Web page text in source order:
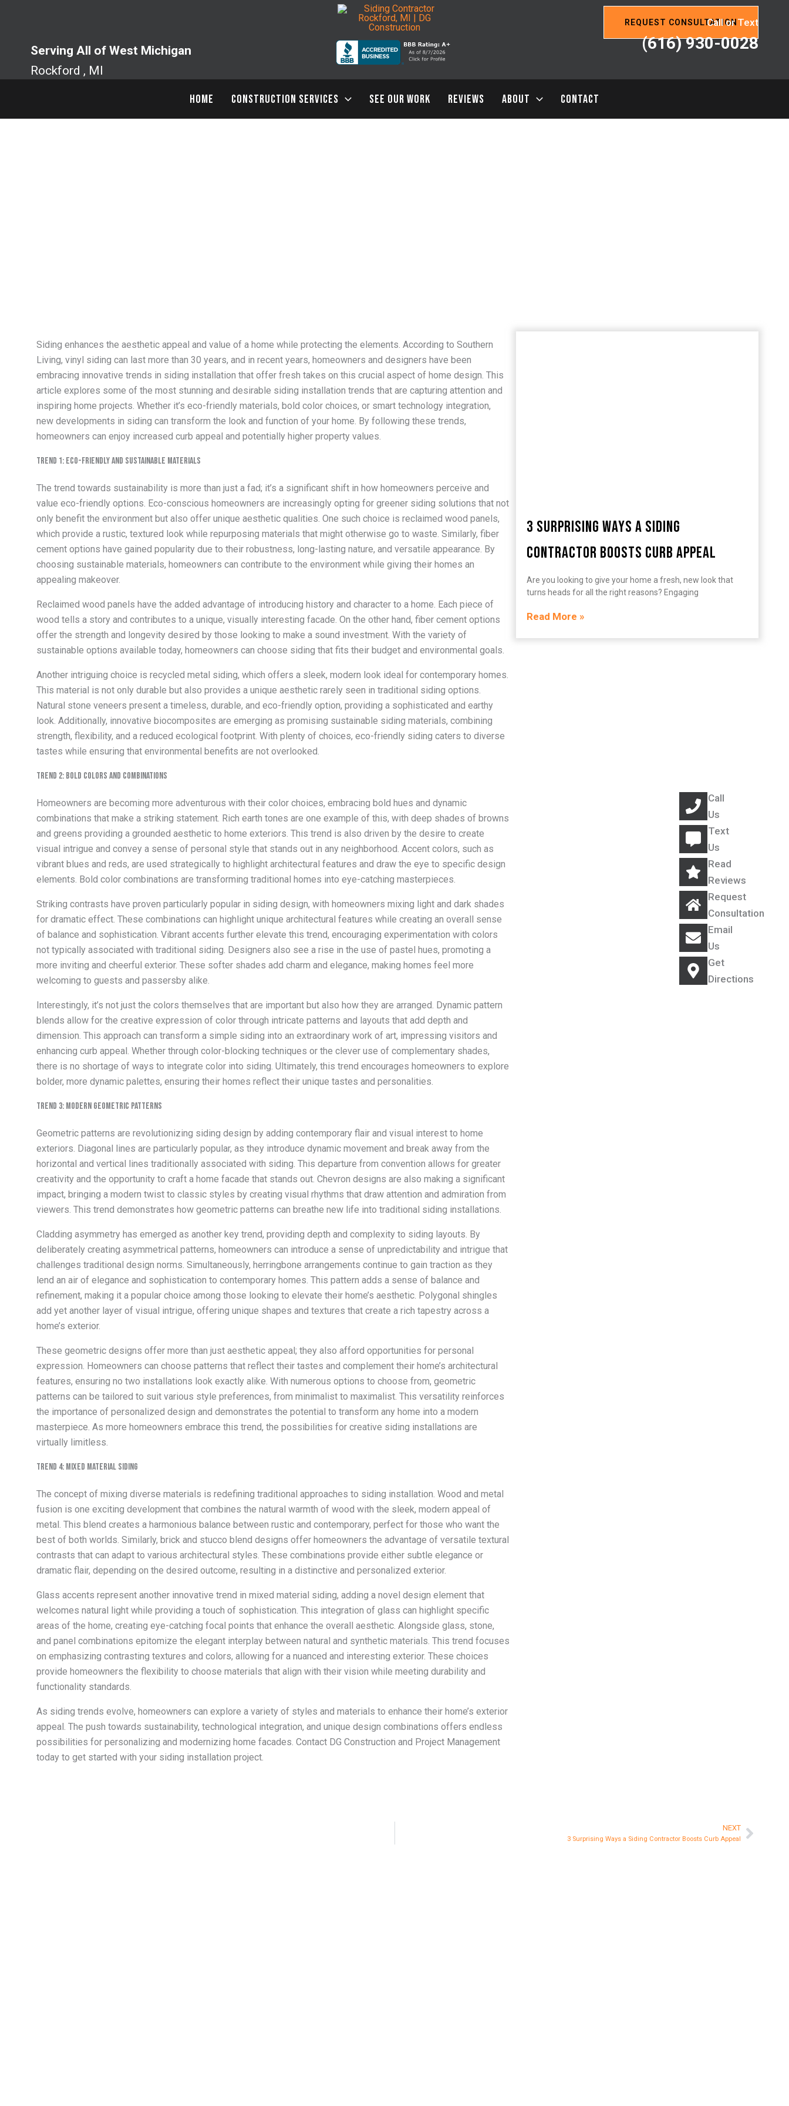
Serving All of West Michigan
Rockford , MI
REQUEST CONSULTATION
Call or Text
(616) 930-0028
HOME CONSTRUCTION SERVICES SEE OUR WORK REVIEWS ABOUT CONTACT
Siding enhances the aesthetic appeal and value of a home while protecting the elements. According to Southern
Living, vinyl siding can last more than 30 years, and in recent years, homeowners and designers have been
embracing innovative trends in siding installation that offer fresh takes on this crucial aspect of home design. This
article explores some of the most stunning and desirable siding installation trends that are capturing attention and
inspiring home projects. Whether it’s eco-friendly materials, bold color choices, or smart technology integration,
new developments in siding can transform the look and function of your home. By following these trends,
homeowners can enjoy increased curb appeal and potentially higher property values.
Trend 1: Eco-Friendly and Sustainable Materials
The trend towards sustainability is more than just a fad; it’s a significant shift in how homeowners perceive and
value eco-friendly options. Eco-conscious homeowners are increasingly opting for greener siding solutions that not
only benefit the environment but also offer unique aesthetic qualities. One such choice is reclaimed wood panels,
which provide a rustic, textured look while repurposing materials that might otherwise go to waste. Similarly, fiber
cement options have gained popularity due to their robustness, long-lasting nature, and versatile appearance. By
choosing sustainable materials, homeowners can contribute to the environment while giving their homes an
appealing makeover.
Reclaimed wood panels have the added advantage of introducing history and character to a home. Each piece of
wood tells a story and contributes to a unique, visually interesting facade. On the other hand, fiber cement options
offer the strength and longevity desired by those looking to make a sound investment. With the variety of
sustainable options available today, homeowners can choose siding that fits their budget and environmental goals.
Another intriguing choice is recycled metal siding, which offers a sleek, modern look ideal for contemporary homes.
This material is not only durable but also provides a unique aesthetic rarely seen in traditional siding options.
Natural stone veneers present a timeless, durable, and eco-friendly option, providing a sophisticated and earthy
look. Additionally, innovative biocomposites are emerging as promising sustainable siding materials, combining
strength, flexibility, and a reduced ecological footprint. With plenty of choices, eco-friendly siding caters to diverse
tastes while ensuring that environmental benefits are not overlooked.
Trend 2: Bold Colors and Combinations
Homeowners are becoming more adventurous with their color choices, embracing bold hues and dynamic
combinations that make a striking statement. Rich earth tones are one example of this, with deep shades of browns
and greens providing a grounded aesthetic to home exteriors. This trend is also driven by the desire to create
visual intrigue and convey a sense of personal style that stands out in any neighborhood. Accent colors, such as
vibrant blues and reds, are used strategically to highlight architectural features and draw the eye to specific design
elements. Bold color combinations are transforming traditional homes into eye-catching masterpieces.
Striking contrasts have proven particularly popular in siding design, with homeowners mixing light and dark shades
for dramatic effect. These combinations can highlight unique architectural features while creating an overall sense
of balance and sophistication. Vibrant accents further elevate this trend, encouraging experimentation with colors
not typically associated with traditional siding. Designers also see a rise in the use of pastel hues, promoting a
more inviting and cheerful exterior. These softer shades add charm and elegance, making homes feel more
welcoming to guests and passersby alike.
Interestingly, it’s not just the colors themselves that are important but also how they are arranged. Dynamic pattern
blends allow for the creative expression of color through intricate patterns and layouts that add depth and
dimension. This approach can transform a simple siding into an extraordinary work of art, impressing visitors and
enhancing curb appeal. Whether through color-blocking techniques or the clever use of complementary shades,
there is no shortage of ways to integrate color into siding. Ultimately, this trend encourages homeowners to explore
bolder, more dynamic palettes, ensuring their homes reflect their unique tastes and personalities.
Trend 3: Modern Geometric Patterns
Geometric patterns are revolutionizing siding design by adding contemporary flair and visual interest to home
exteriors. Diagonal lines are particularly popular, as they introduce dynamic movement and break away from the
horizontal and vertical lines traditionally associated with siding. This departure from convention allows for greater
creativity and the opportunity to craft a home facade that stands out. Chevron designs are also making a significant
impact, bringing a modern twist to classic styles by creating visual rhythms that draw attention and admiration from
viewers. This trend demonstrates how geometric patterns can breathe new life into traditional siding installations.
Cladding asymmetry has emerged as another key trend, providing depth and complexity to siding layouts. By
deliberately creating asymmetrical patterns, homeowners can introduce a sense of unpredictability and intrigue that
challenges traditional design norms. Simultaneously, herringbone arrangements continue to gain traction as they
lend an air of elegance and sophistication to contemporary homes. This pattern adds a sense of balance and
refinement, making it a popular choice among those looking to elevate their home’s aesthetic. Polygonal shingles
add yet another layer of visual intrigue, offering unique shapes and textures that create a rich tapestry across a
home’s exterior.
These geometric designs offer more than just aesthetic appeal; they also afford opportunities for personal
expression. Homeowners can choose patterns that reflect their tastes and complement their home’s architectural
features, ensuring no two installations look exactly alike. With numerous options to choose from, geometric
patterns can be tailored to suit various style preferences, from minimalist to maximalist. This versatility reinforces
the importance of personalized design and demonstrates the potential to transform any home into a modern
masterpiece. As more homeowners embrace this trend, the possibilities for creative siding installations are
virtually limitless.
Trend 4: Mixed Material Siding
The concept of mixing diverse materials is redefining traditional approaches to siding installation. Wood and metal
fusion is one exciting development that combines the natural warmth of wood with the sleek, modern appeal of
metal. This blend creates a harmonious balance between rustic and contemporary, perfect for those who want the
best of both worlds. Similarly, brick and stucco blend designs offer homeowners the advantage of versatile textural
contrasts that can adapt to various architectural styles. These combinations provide either subtle elegance or
dramatic flair, depending on the desired outcome, resulting in a distinctive and personalized exterior.
Glass accents represent another innovative trend in mixed material siding, adding a novel design element that
welcomes natural light while providing a touch of sophistication. This integration of glass can highlight specific
areas of the home, creating eye-catching focal points that enhance the overall aesthetic. Alongside glass, stone,
and panel combinations epitomize the elegant interplay between natural and synthetic materials. This trend focuses
on emphasizing contrasting textures and colors, allowing for a nuanced and interesting exterior. These choices
provide homeowners the flexibility to choose materials that align with their vision while meeting durability and
functionality standards.
As siding trends evolve, homeowners can explore a variety of styles and materials to enhance their home’s exterior
appeal. The push towards sustainability, technological integration, and unique design combinations offers endless
possibilities for personalizing and modernizing home facades. Contact DG Construction and Project Management
today to get started with your siding installation project.
3 Surprising Ways a Siding
Contractor Boosts Curb Appeal
Are you looking to give your home a fresh, new look that
turns heads for all the right reasons? Engaging
Read More »
NEXT
3 Surprising Ways a Siding Contractor Boosts Curb Appeal Next
Call
Us
Text
Us
Read
Reviews
Request
Consultation
Email
Us
Get
Directions